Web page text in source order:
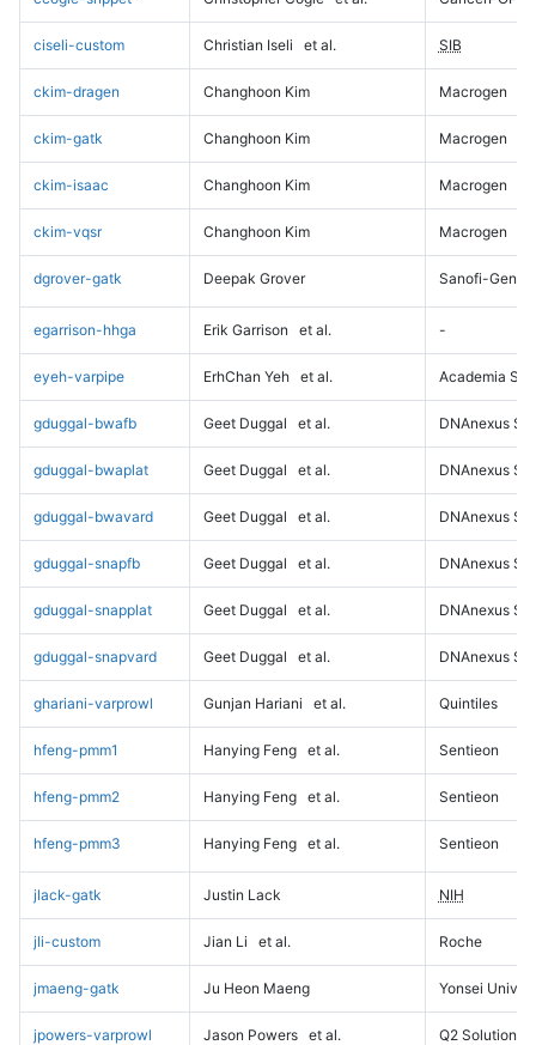
ciseli-custom Christian Iseli et al. SIB
ckim-dragen Changhoon Kim Macrogen
ckim-gatk Changhoon Kim Macrogen
ckim-isaac Changhoon Kim Macrogen
ckim-vqsr Changhoon Kim Macrogen
dgrover-gatk Deepak Grover Sanofi-
egarrison-hhga Erik Garrison et al. -
eyeh-varpipe ErhChan Yeh et al. Academia
gduggal-bwafb Geet Duggal et al. DNAnexus
gduggal-bwaplat Geet Duggal et al. DNAnexus
gduggal-bwavard Geet Duggal et al. DNAnexus
gduggal-snapfb Geet Duggal et al. DNAnexus
gduggal-snapplat Geet Duggal et al. DNAnexus
gduggal-snapvard Geet Duggal et al. DNAnexus
ghariani-varprowl Gunjan Hariani et al. Quintiles
hfeng-pmm1 Hanying Feng et al. Sentieon
hfeng-pmm2 Hanying Feng et al. Sentieon
hfeng-pmm3 Hanying Feng et al. Sentieon
jlack-gatk Justin Lack NIH
jli-custom Jian Li et al. Roche
jmaeng-gatk Ju Heon Maeng Yonsei
jpowers-varprowl Jason Powers et al. Q2 Solutions